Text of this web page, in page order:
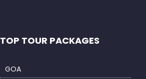
TOP TOUR PACKAGES
GOA